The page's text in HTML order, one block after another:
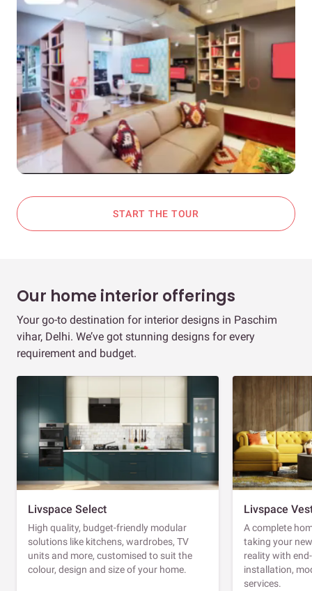
START THE TOUR
Our home interior offerings
Your go-to destination for interior designs in Paschim
vihar, Delhi. We’ve got stunning designs for every
requirement and budget.
Livspace Select
High quality, budget-friendly modular
solutions like kitchens, wardrobes, TV
units and more, customised to suit the
colour, design and size of your home.
Livspace
A complete
taking your
reality with
installation,
services.